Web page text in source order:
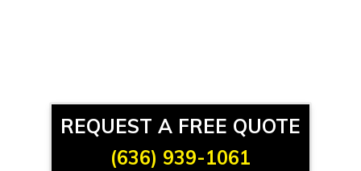
REQUEST A FREE QUOTE
(636) 939-1061